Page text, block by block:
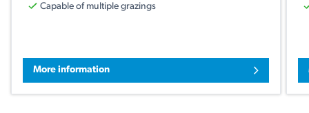
Capable of multiple grazings
More information